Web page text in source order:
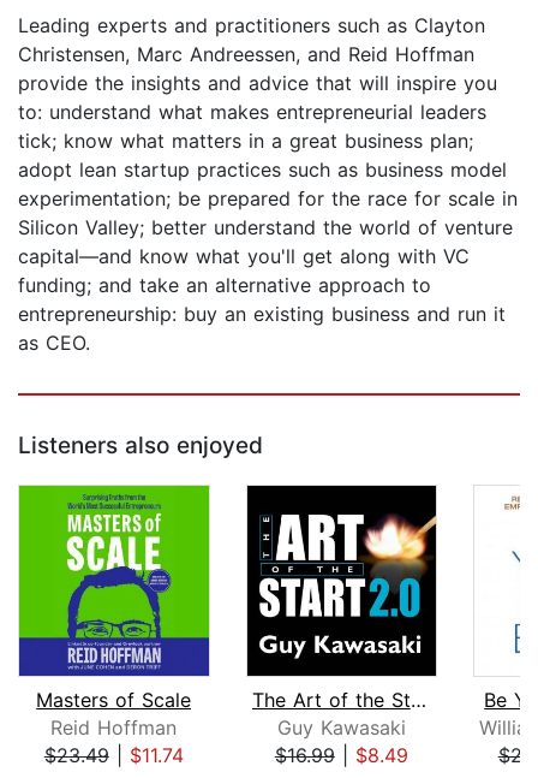
Leading experts and practitioners such as Clayton
Christensen, Marc Andreessen, and Reid Hoffman
provide the insights and advice that will inspire you
to: understand what makes entrepreneurial leaders
tick; know what matters in a great business plan;
adopt lean startup practices such as business model
experimentation; be prepared for the race for scale in
Silicon Valley; better understand the world of venture
capital—and know what you'll get along with VC
funding; and take an alternative approach to
entrepreneurship: buy an existing business and run it
as CEO.
Listeners also enjoyed
Masters of Scale
Reid Hoffman
$23.49| $11.74
The Art of the Start 2.0
Guy Kawasaki
$16.99| $8.49
Be